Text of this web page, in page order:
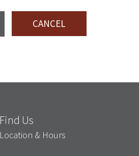
CANCEL
Find Us
Location & Hours